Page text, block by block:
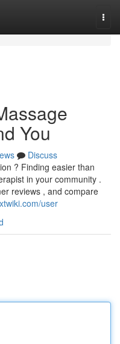
You
Discuss
? Finding easier than
in your community .
reviews , and compare
user